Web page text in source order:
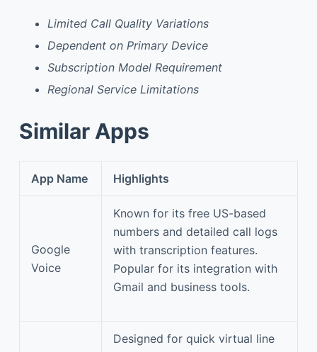
Limited Call Quality Variations
Dependent on Primary Device
Subscription Model Requirement
Regional Service Limitations
Similar Apps
App Name Highlights
Google
Voice
Known for its free US-based
numbers and detailed call logs
with transcription features.
Popular for its integration with
Gmail and business tools.
Designed for quick virtual line